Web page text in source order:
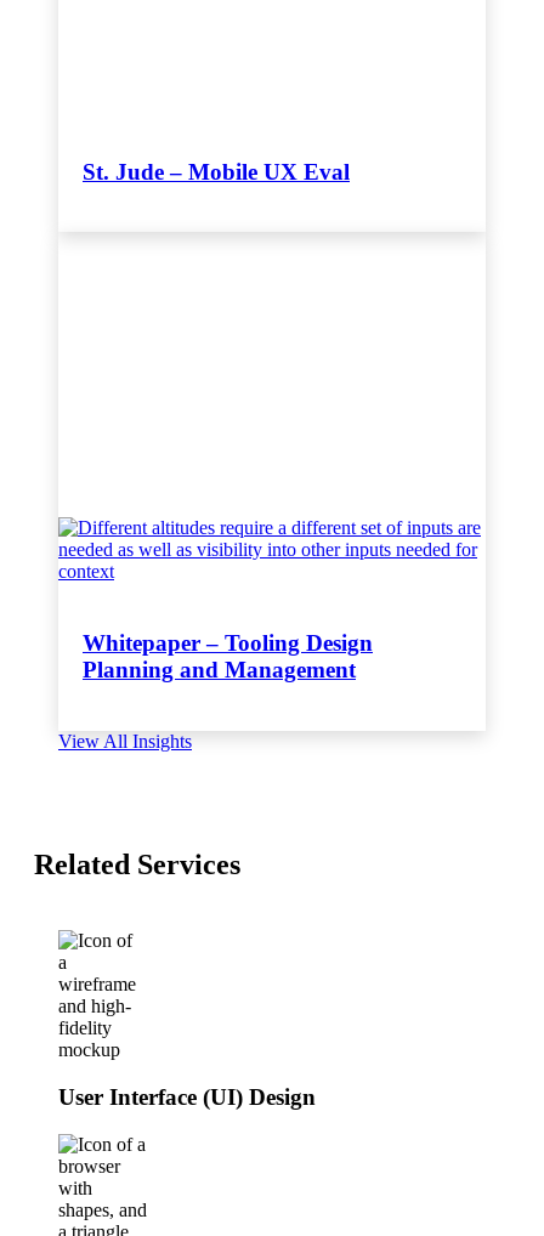
St. Jude – Mobile UX Eval
Whitepaper – Tooling Design
Planning and Management
View All Insights
Related Services
User Interface (UI) Design